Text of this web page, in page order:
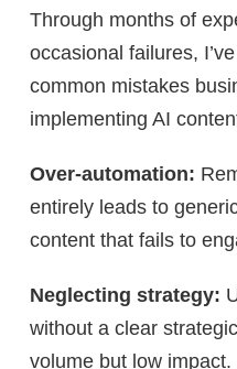
Through months of
occasional failures,
common mistakes
implementing AI
Over-automation:
entirely leads to
content that fails to
Neglecting strategy:
without a clear
volume but low impact.